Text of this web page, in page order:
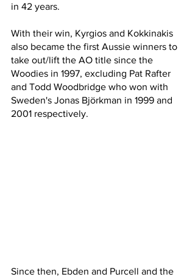
in 42 years.
With their win, Kyrgios and Kokkinakis
also became the first Aussie winners to
take out/lift the AO title since the
Woodies in 1997, excluding Pat Rafter
and Todd Woodbridge who won with
Sweden's Jonas Björkman in 1999 and
2001 respectively.
Since then, Ebden and Purcell and the